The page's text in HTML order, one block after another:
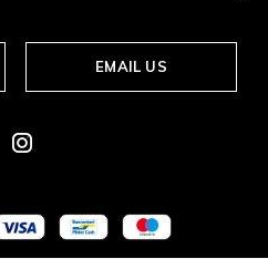
EMAIL US